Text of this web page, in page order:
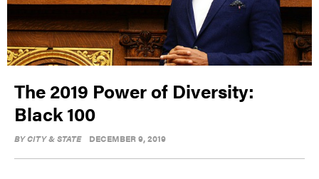
The 2019 Power of Diversity:
Black 100
BYCITY & STATE DECEMBER 9, 2019